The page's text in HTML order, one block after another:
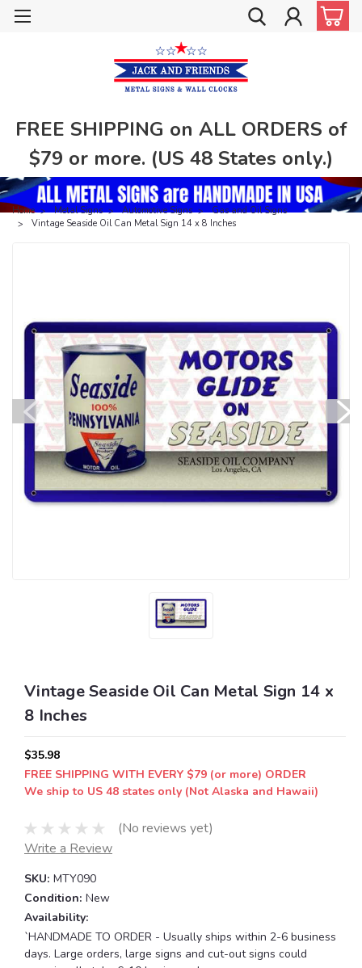
FREE SHIPPING on ALL ORDERS of
$79 or more. (US 48 States only.)
Home Metal Signs Automotive Signs
Gas and Oil Signs
Vintage Seaside Oil Can Metal Sign 14 x 8 Inches
Vintage Seaside Oil Can Metal Sign 14 x
8 Inches
$35.98
FREE SHIPPING WITH EVERY $79 (or more) ORDER
We ship to US 48 states only (Not Alaska and Hawaii)
(No reviews yet)
Write a Review
SKU: MTY090
Condition: New
Availability:
`HANDMADE TO ORDER - Usually ships within 2-6 business
days. Large orders, large signs and cut-out signs could